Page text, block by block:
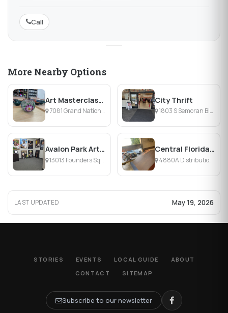
Call
More Nearby Options
Art Masterclass Orlando
7081 Grand National Drive, Orlando, FL
City Thrift
1803 S Semoran Blvd, Orlando, FL
Avalon Park Arts and Culture Center
13013 Founders Square Drive, Orlando, FL
Central Florida Skate
4880A Distribution Ct, Orlando, FL
LAST UPDATED May 19, 2026
STORIES EVENTS LOCAL GUIDE
ABOUT
CONTACT
SITEMAP
Subscribe to our newsletter